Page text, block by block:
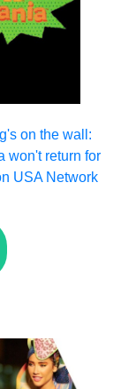
on the wall:
won't return for
USA Network